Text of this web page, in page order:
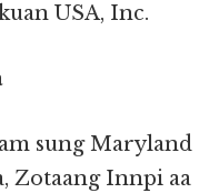
USA, Inc.
sung Maryland
Zotaang Innpi aa